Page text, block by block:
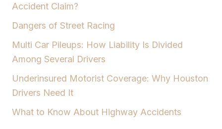
Accident Claim?
Dangers of Street Racing
Multi Car Pileups: How Liability Is Divided
Among Several Drivers
Underinsured Motorist Coverage: Why Houston
Drivers Need It
What to Know About Highway Accidents